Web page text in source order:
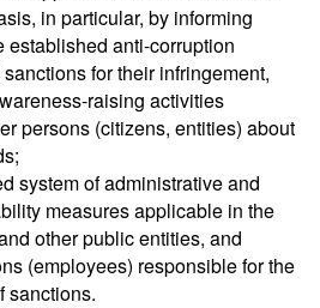
in particular, by informing
established anti-corruption
for their infringement,
raising activities
persons (citizens, entities) about
system of administrative and
measures applicable in the
other public entities, and
(employees) responsible for the
sanctions.